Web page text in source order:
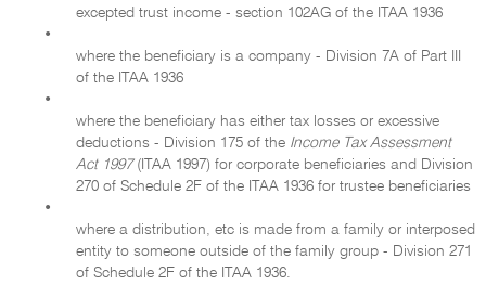
excepted trust income - section 102AG of the ITAA 1936
•
where the beneficiary is a company - Division 7A of Part III
of the ITAA 1936
•
where the beneficiary has either tax losses or excessive
deductions - Division 175 of the Income Tax Assessment
Act 1997(ITAA 1997) for corporate beneficiaries and Division
270 of Schedule 2F of the ITAA 1936 for trustee beneficiaries
•
where a distribution, etc is made from a family or interposed
entity to someone outside of the family group - Division 271
of Schedule 2F of the ITAA 1936.